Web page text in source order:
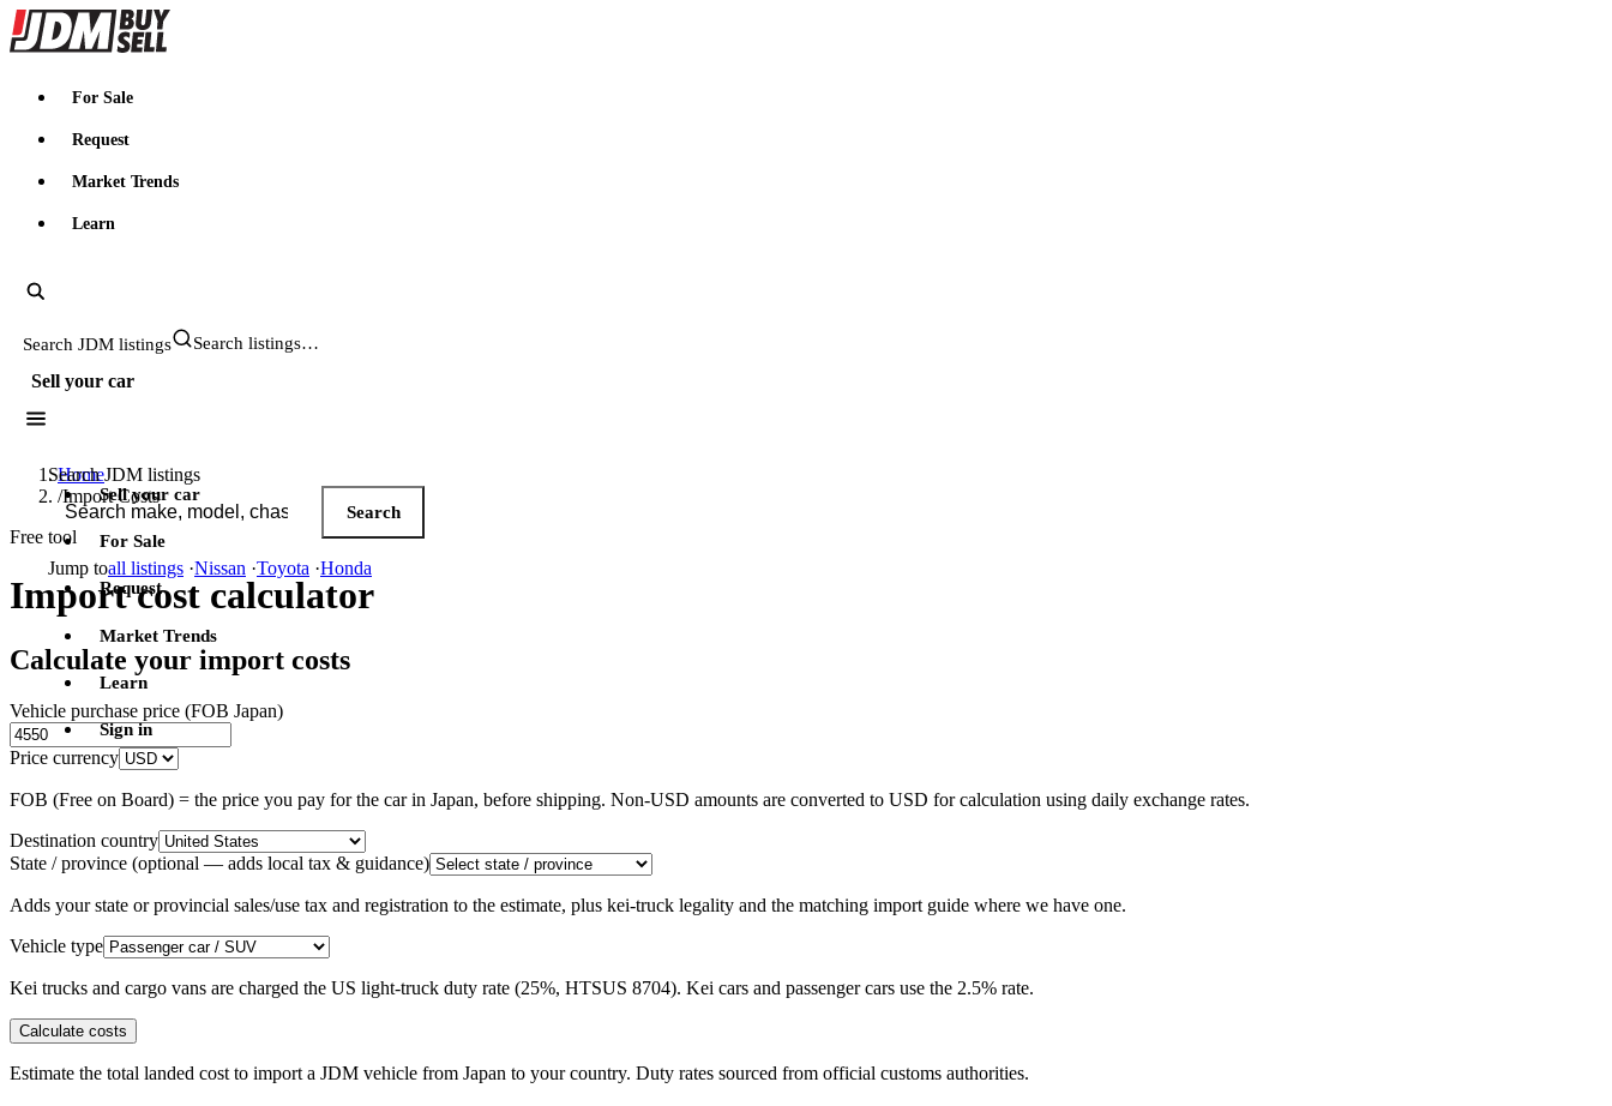
JDMBUYSELL
For Sale
Request
Market Trends
Learn
Search JDM listings
Sell your car
Search JDM listings
Search
Jump toall listings ·Nissan ·Toyota ·Honda
Sell your car
For Sale
Request
Market Trends
Learn
Sign in
Home
/Import Costs
Free tool
Import cost calculator
Calculate your import costs
Vehicle purchase price (FOB Japan)
Price currency
FOB (Free on Board) = the price you pay for the car in Japan, before shipping. Non-USD amounts are converted to USD for calculation using daily exchange rates.
Destination country
State / province (optional — adds local tax & guidance)
Adds your state or provincial sales/use tax and registration to the estimate, plus kei-truck legality and the matching import guide where we have one.
Vehicle type
Kei trucks and cargo vans are charged the US light-truck duty rate (25%, HTSUS 8704). Kei cars and passenger cars use the 2.5% rate.
Calculate costs
Estimate the total landed cost to import a JDM vehicle from Japan to your country. Duty rates sourced from official customs authorities.